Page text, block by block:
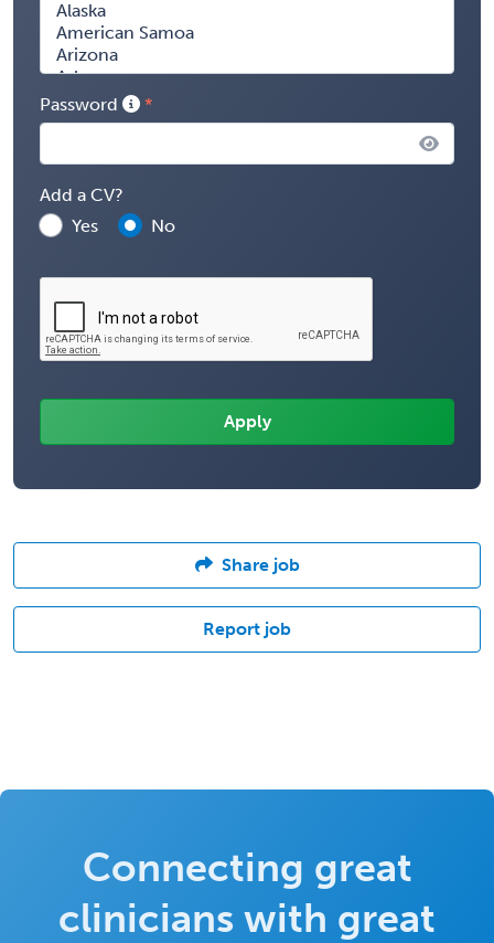
Password
Add a CV?
Yes
No
Share job
Report job
Connecting great
clinicians with great